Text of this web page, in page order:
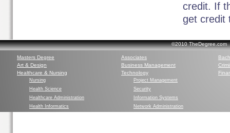
credit. If
get credit
©2010
Masters Degree Associates
Art & Design
Business Management
Healthcare & Nursing
Nursing
Health Science
Healthcare Administration
Health Informatics
Technology
Project Management
Security
Information Systems
Network Administration